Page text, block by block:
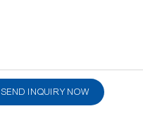
SEND INQUIRY NOW